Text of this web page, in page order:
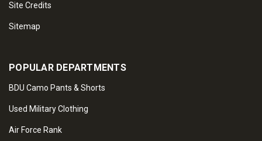
Site Credits
Sitemap
POPULAR DEPARTMENTS
BDU Camo Pants & Shorts
Used Military Clothing
Air Force Rank